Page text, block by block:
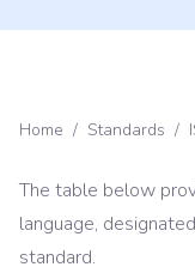
Home / Standards /
The table below
language,
standard.